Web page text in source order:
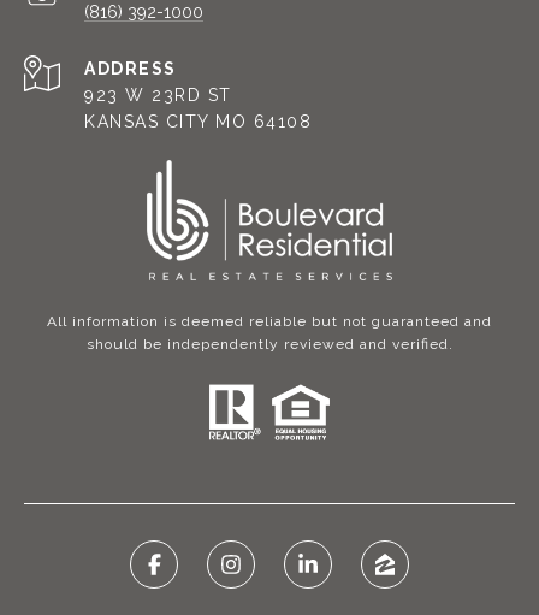
(816) 392-1000
ADDRESS
923 W 23RD ST
KANSAS CITY MO 64108
All information is deemed reliable but not guaranteed and
should be independently reviewed and verified.